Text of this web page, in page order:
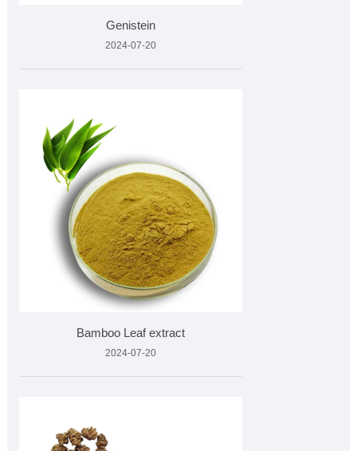
Genistein
2024-07-20
Bamboo Leaf extract
2024-07-20